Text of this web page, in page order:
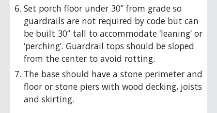
Set porch floor under 30” from grade so
guardrails are not required by code but can
be built 30” tall to accommodate ‘leaning’ or
‘perching’. Guardrail tops should be sloped
from the center to avoid rotting.
The base should have a stone perimeter and
floor or stone piers with wood decking, joists
and skirting.